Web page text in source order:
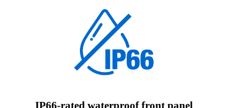
IP66-rated waterproof front panel